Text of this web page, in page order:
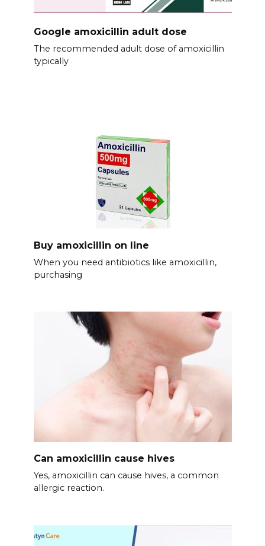
Google amoxicillin adult dose
The recommended adult dose of amoxicillin
typically
Buy amoxicillin on line
When you need antibiotics like amoxicillin,
purchasing
Can amoxicillin cause hives
Yes, amoxicillin can cause hives, a common
allergic reaction.